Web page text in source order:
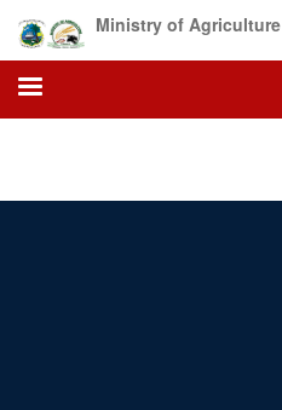
main
content
Ministry of Agriculture